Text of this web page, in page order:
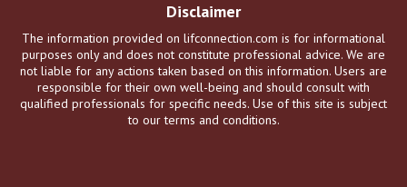
Disclaimer
The information provided on lifconnection.com is for informational
purposes only and does not constitute professional advice. We are
not liable for any actions taken based on this information. Users are
responsible for their own well-being and should consult with
qualified professionals for specific needs. Use of this site is subject
to our terms and conditions.